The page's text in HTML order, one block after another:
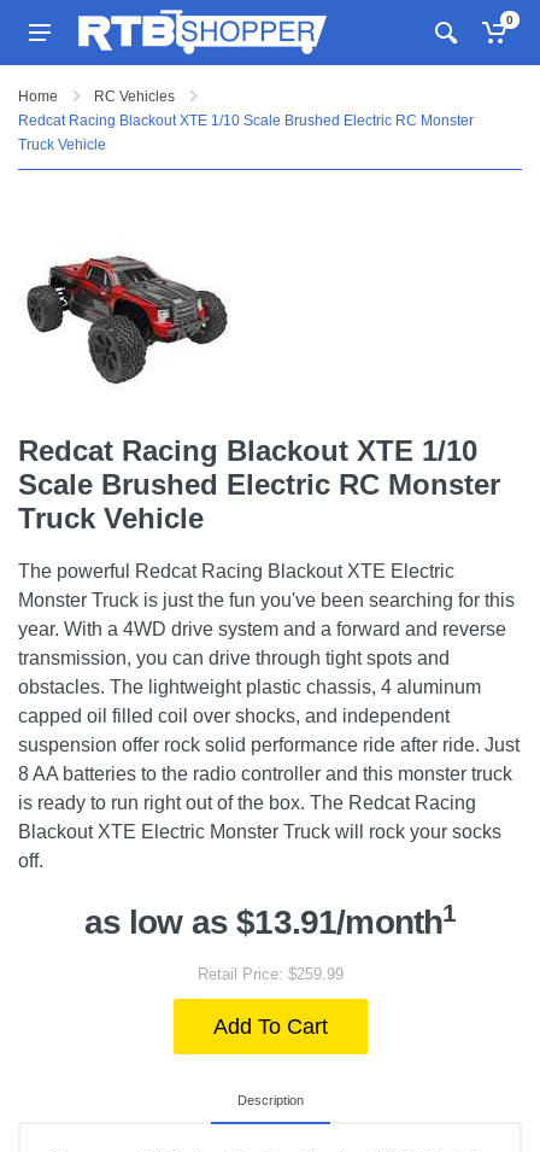
0
Home
RC Vehicles
Redcat Racing Blackout XTE 1/10 Scale Brushed Electric RC Monster
Truck Vehicle
Redcat Racing Blackout XTE 1/10
Scale Brushed Electric RC Monster
Truck Vehicle
The powerful Redcat Racing Blackout XTE Electric
Monster Truck is just the fun you've been searching for this
year. With a 4WD drive system and a forward and reverse
transmission, you can drive through tight spots and
obstacles. The lightweight plastic chassis, 4 aluminum
capped oil filled coil over shocks, and independent
suspension offer rock solid performance ride after ride. Just
8 AA batteries to the radio controller and this monster truck
is ready to run right out of the box. The Redcat Racing
Blackout XTE Electric Monster Truck will rock your socks
off.
as low as $13.91/month1
Retail Price: $259.99
Add To Cart
Description